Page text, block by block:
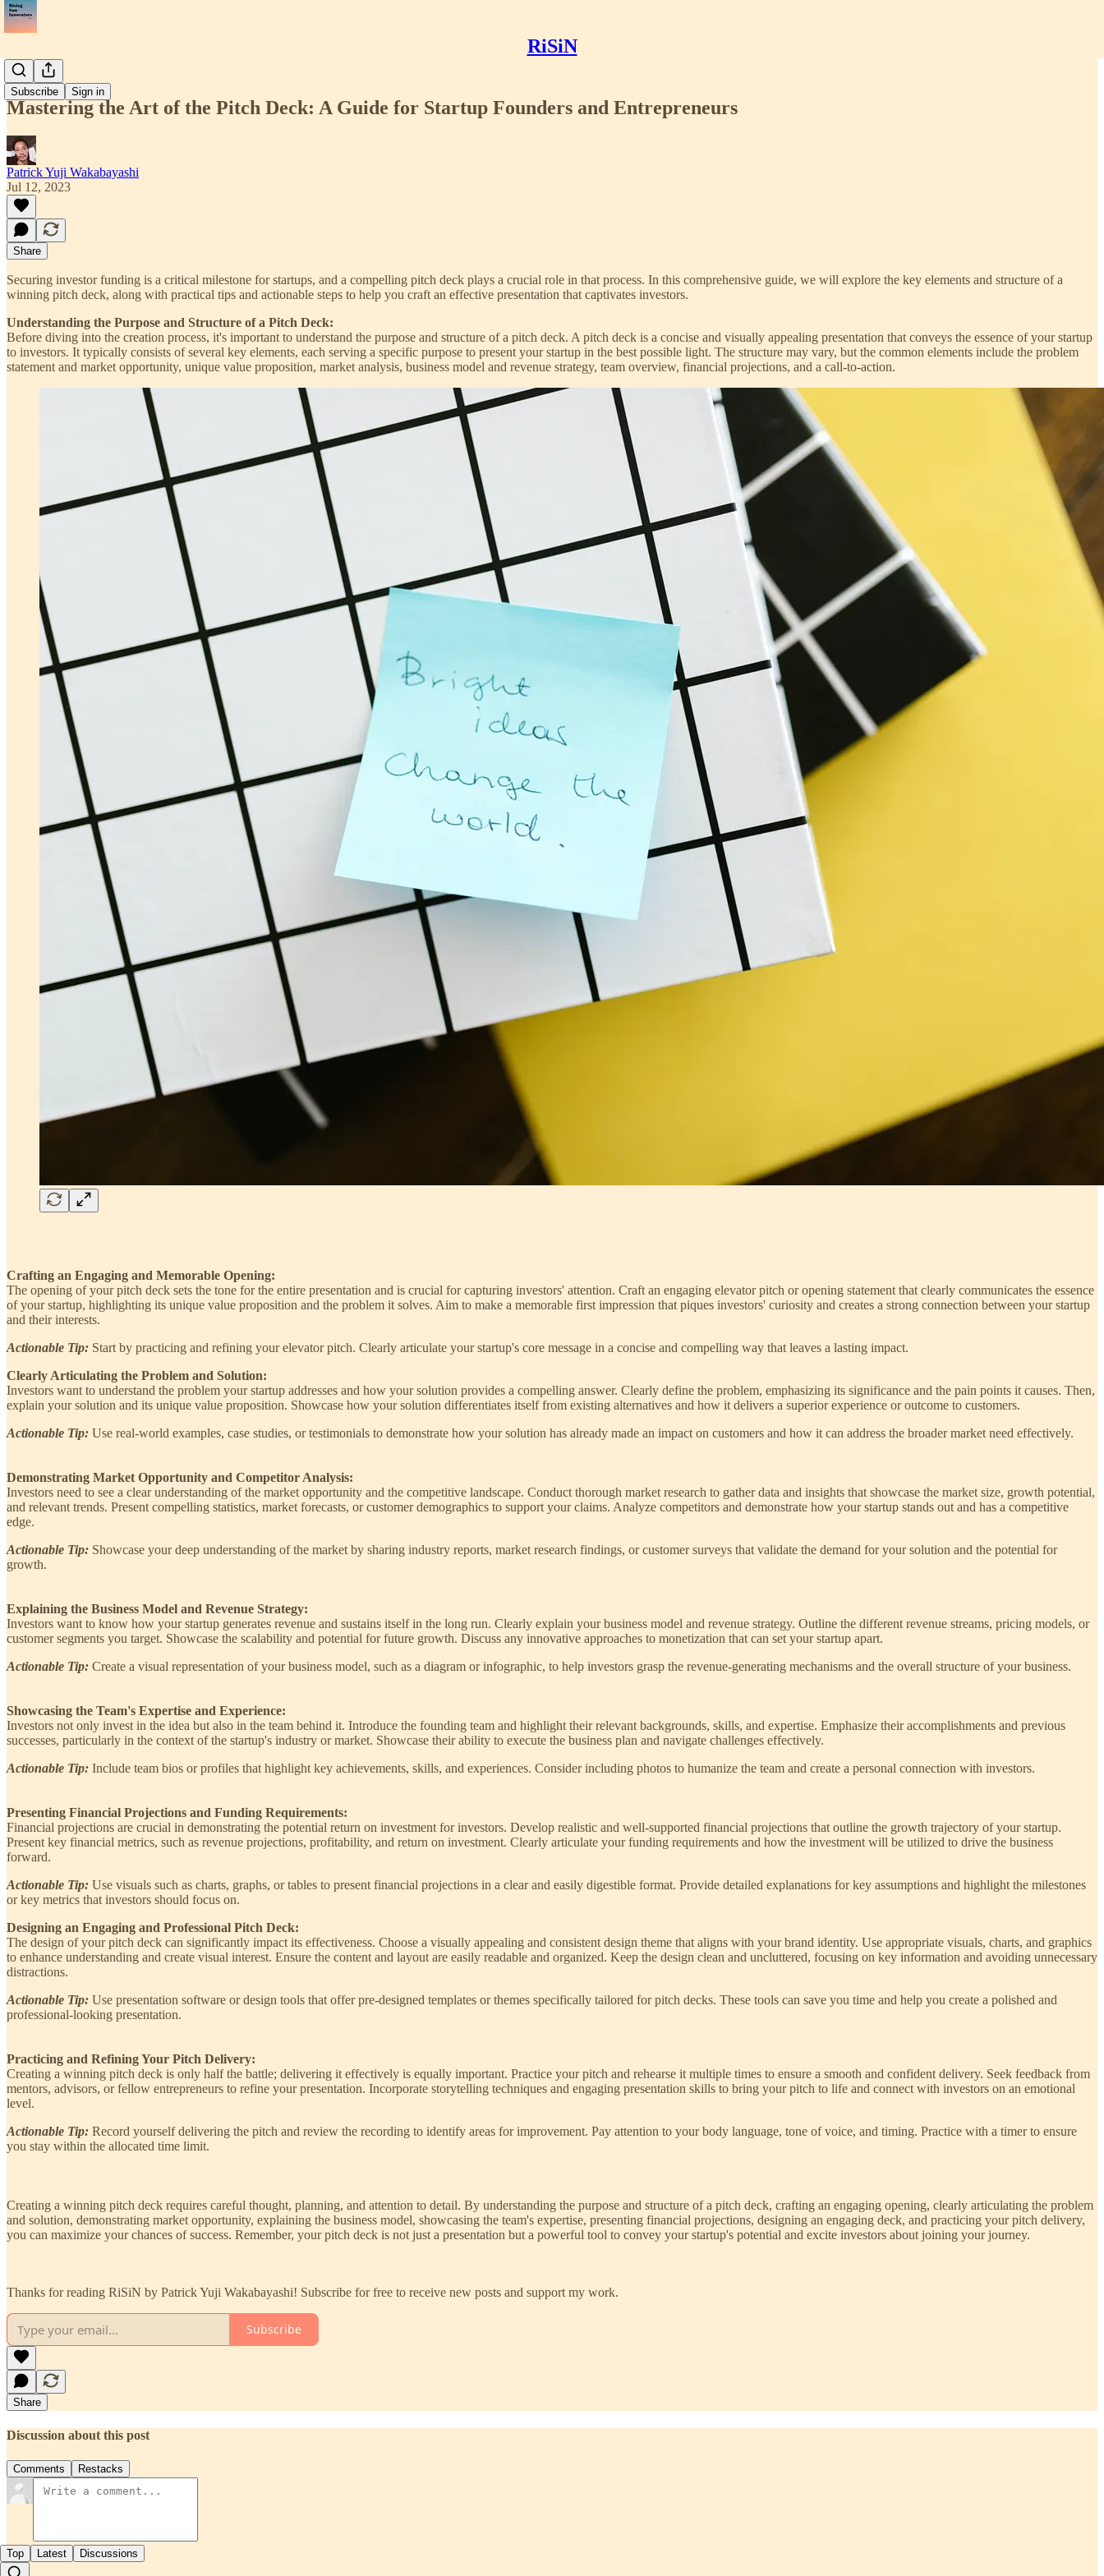
RiSiN
Subscribe Sign in
📝Article
Mastering the Art of the Pitch Deck: A Guide for Startup Founders and Entrepreneurs
Patrick Yuji Wakabayashi
Jul 12, 2023
Share
Securing investor funding is a critical milestone for startups, and a compelling pitch deck plays a crucial role in that process. In this comprehensive guide, we will explore the key elements and structure of a
winning pitch deck, along with practical tips and actionable steps to help you craft an effective presentation that captivates investors.
Understanding the Purpose and Structure of a Pitch Deck:
Before diving into the creation process, it's important to understand the purpose and structure of a pitch deck. A pitch deck is a concise and visually appealing presentation that conveys the essence of your startup
to investors. It typically consists of several key elements, each serving a specific purpose to present your startup in the best possible light. The structure may vary, but the common elements include the problem
statement and market opportunity, unique value proposition, market analysis, business model and revenue strategy, team overview, financial projections, and a call-to-action.
Crafting an Engaging and Memorable Opening:
The opening of your pitch deck sets the tone for the entire presentation and is crucial for capturing investors' attention. Craft an engaging elevator pitch or opening statement that clearly communicates the essence
of your startup, highlighting its unique value proposition and the problem it solves. Aim to make a memorable first impression that piques investors' curiosity and creates a strong connection between your startup
and their interests.
Actionable Tip: Start by practicing and refining your elevator pitch. Clearly articulate your startup's core message in a concise and compelling way that leaves a lasting impact.
Clearly Articulating the Problem and Solution:
Investors want to understand the problem your startup addresses and how your solution provides a compelling answer. Clearly define the problem, emphasizing its significance and the pain points it causes. Then,
explain your solution and its unique value proposition. Showcase how your solution differentiates itself from existing alternatives and how it delivers a superior experience or outcome to customers.
Actionable Tip: Use real-world examples, case studies, or testimonials to demonstrate how your solution has already made an impact on customers and how it can address the broader market need effectively.
Demonstrating Market Opportunity and Competitor Analysis:
Investors need to see a clear understanding of the market opportunity and the competitive landscape. Conduct thorough market research to gather data and insights that showcase the market size, growth potential,
and relevant trends. Present compelling statistics, market forecasts, or customer demographics to support your claims. Analyze competitors and demonstrate how your startup stands out and has a competitive
edge.
Actionable Tip: Showcase your deep understanding of the market by sharing industry reports, market research findings, or customer surveys that validate the demand for your solution and the potential for
growth.
Explaining the Business Model and Revenue Strategy:
Investors want to know how your startup generates revenue and sustains itself in the long run. Clearly explain your business model and revenue strategy. Outline the different revenue streams, pricing models, or
customer segments you target. Showcase the scalability and potential for future growth. Discuss any innovative approaches to monetization that can set your startup apart.
Actionable Tip: Create a visual representation of your business model, such as a diagram or infographic, to help investors grasp the revenue-generating mechanisms and the overall structure of your business.
Showcasing the Team's Expertise and Experience:
Investors not only invest in the idea but also in the team behind it. Introduce the founding team and highlight their relevant backgrounds, skills, and expertise. Emphasize their accomplishments and previous
successes, particularly in the context of the startup's industry or market. Showcase their ability to execute the business plan and navigate challenges effectively.
Actionable Tip: Include team bios or profiles that highlight key achievements, skills, and experiences. Consider including photos to humanize the team and create a personal connection with investors.
Presenting Financial Projections and Funding Requirements:
Financial projections are crucial in demonstrating the potential return on investment for investors. Develop realistic and well-supported financial projections that outline the growth trajectory of your startup.
Present key financial metrics, such as revenue projections, profitability, and return on investment. Clearly articulate your funding requirements and how the investment will be utilized to drive the business
forward.
Actionable Tip: Use visuals such as charts, graphs, or tables to present financial projections in a clear and easily digestible format. Provide detailed explanations for key assumptions and highlight the milestones
or key metrics that investors should focus on.
Designing an Engaging and Professional Pitch Deck:
The design of your pitch deck can significantly impact its effectiveness. Choose a visually appealing and consistent design theme that aligns with your brand identity. Use appropriate visuals, charts, and graphics
to enhance understanding and create visual interest. Ensure the content and layout are easily readable and organized. Keep the design clean and uncluttered, focusing on key information and avoiding unnecessary
distractions.
Actionable Tip: Use presentation software or design tools that offer pre-designed templates or themes specifically tailored for pitch decks. These tools can save you time and help you create a polished and
professional-looking presentation.
Practicing and Refining Your Pitch Delivery:
Creating a winning pitch deck is only half the battle; delivering it effectively is equally important. Practice your pitch and rehearse it multiple times to ensure a smooth and confident delivery. Seek feedback from
mentors, advisors, or fellow entrepreneurs to refine your presentation. Incorporate storytelling techniques and engaging presentation skills to bring your pitch to life and connect with investors on an emotional
level.
Actionable Tip: Record yourself delivering the pitch and review the recording to identify areas for improvement. Pay attention to your body language, tone of voice, and timing. Practice with a timer to ensure
you stay within the allocated time limit.
Creating a winning pitch deck requires careful thought, planning, and attention to detail. By understanding the purpose and structure of a pitch deck, crafting an engaging opening, clearly articulating the problem
and solution, demonstrating market opportunity, explaining the business model, showcasing the team's expertise, presenting financial projections, designing an engaging deck, and practicing your pitch delivery,
you can maximize your chances of success. Remember, your pitch deck is not just a presentation but a powerful tool to convey your startup's potential and excite investors about joining your journey.
Thanks for reading RiSiN by Patrick Yuji Wakabayashi! Subscribe for free to receive new posts and support my work.
Subscribe
Share
Discussion about this post
Comments Restacks
Top Latest Discussions